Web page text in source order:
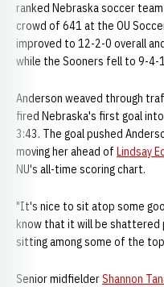
ranked Nebraska soccer
crowd of 641 at the OU
improved to 12-2-0 overall
while the Sooners fell to 9-4-
Anderson weaved through
fired Nebraska's first goal
3:43. The goal pushed
moving her ahead of Lindsay
NU's all-time scoring chart.
"It's nice to sit atop some
know that it will be shattered
sitting among some of the
Senior midfielderShannon